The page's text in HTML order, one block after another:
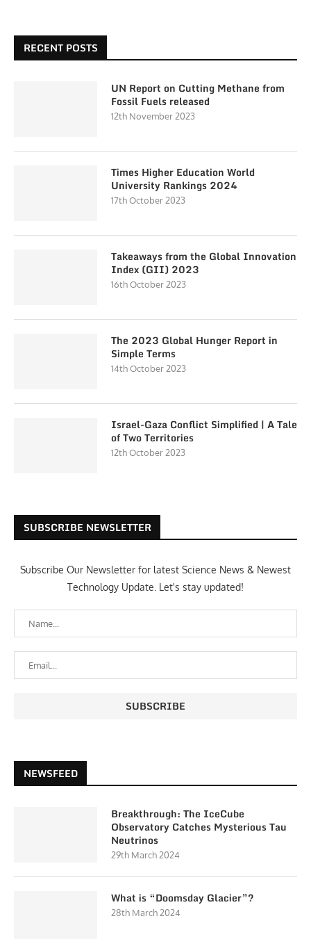
RECENT POSTS
UN Report on Cutting Methane from
Fossil Fuels released
12th November 2023
Times Higher Education World
University Rankings 2024
17th October 2023
Takeaways from the Global Innovation
Index (GII) 2023
16th October 2023
The 2023 Global Hunger Report in
Simple Terms
14th October 2023
Israel-Gaza Conflict Simplified | A Tale
of Two Territories
12th October 2023
SUBSCRIBE NEWSLETTER
Subscribe Our Newsletter for latest Science News & Newest
Technology Update. Let's stay updated!
NEWSFEED
Breakthrough: The IceCube
Observatory Catches Mysterious Tau
Neutrinos
29th March 2024
What is “Doomsday Glacier”?
28th March 2024